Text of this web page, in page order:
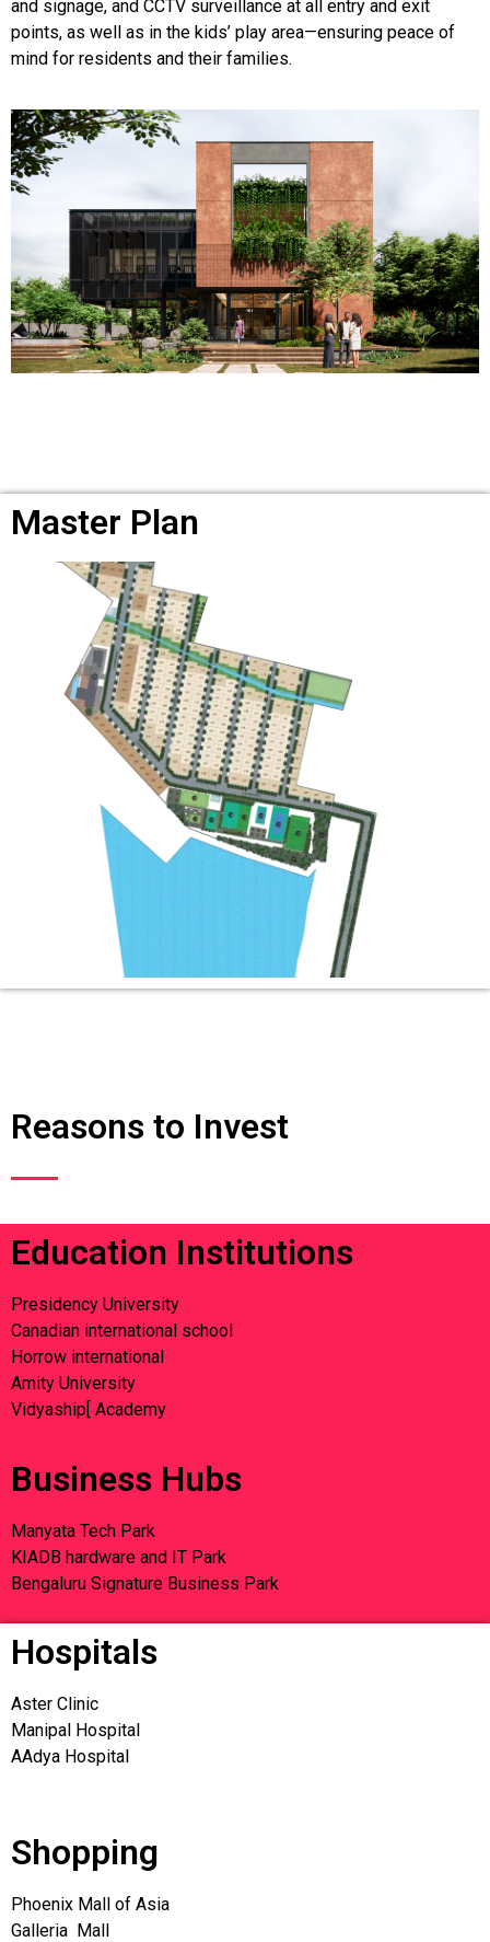
and signage, and CCTV surveillance at all entry and exit
points, as well as in the kids’ play area—ensuring peace of
mind for residents and their families.
Master Plan
Reasons to Invest
Education Institutions
Presidency University
Canadian international school
Horrow international
Amity University
Vidyaship[ Academy
Business Hubs
Manyata Tech Park
KIADB hardware and IT Park
Bengaluru Signature Business Park
Hospitals
Aster Clinic
Manipal Hospital
AAdya Hospital
Shopping
Phoenix Mall of Asia
Galleria Mall